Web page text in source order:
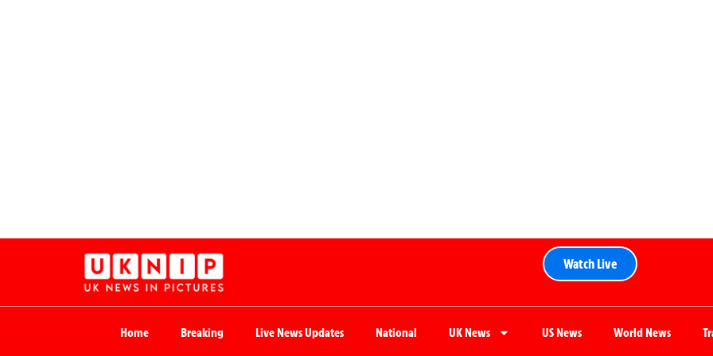
Watch Live
Home Breaking Live News Updates National UK News US News World News